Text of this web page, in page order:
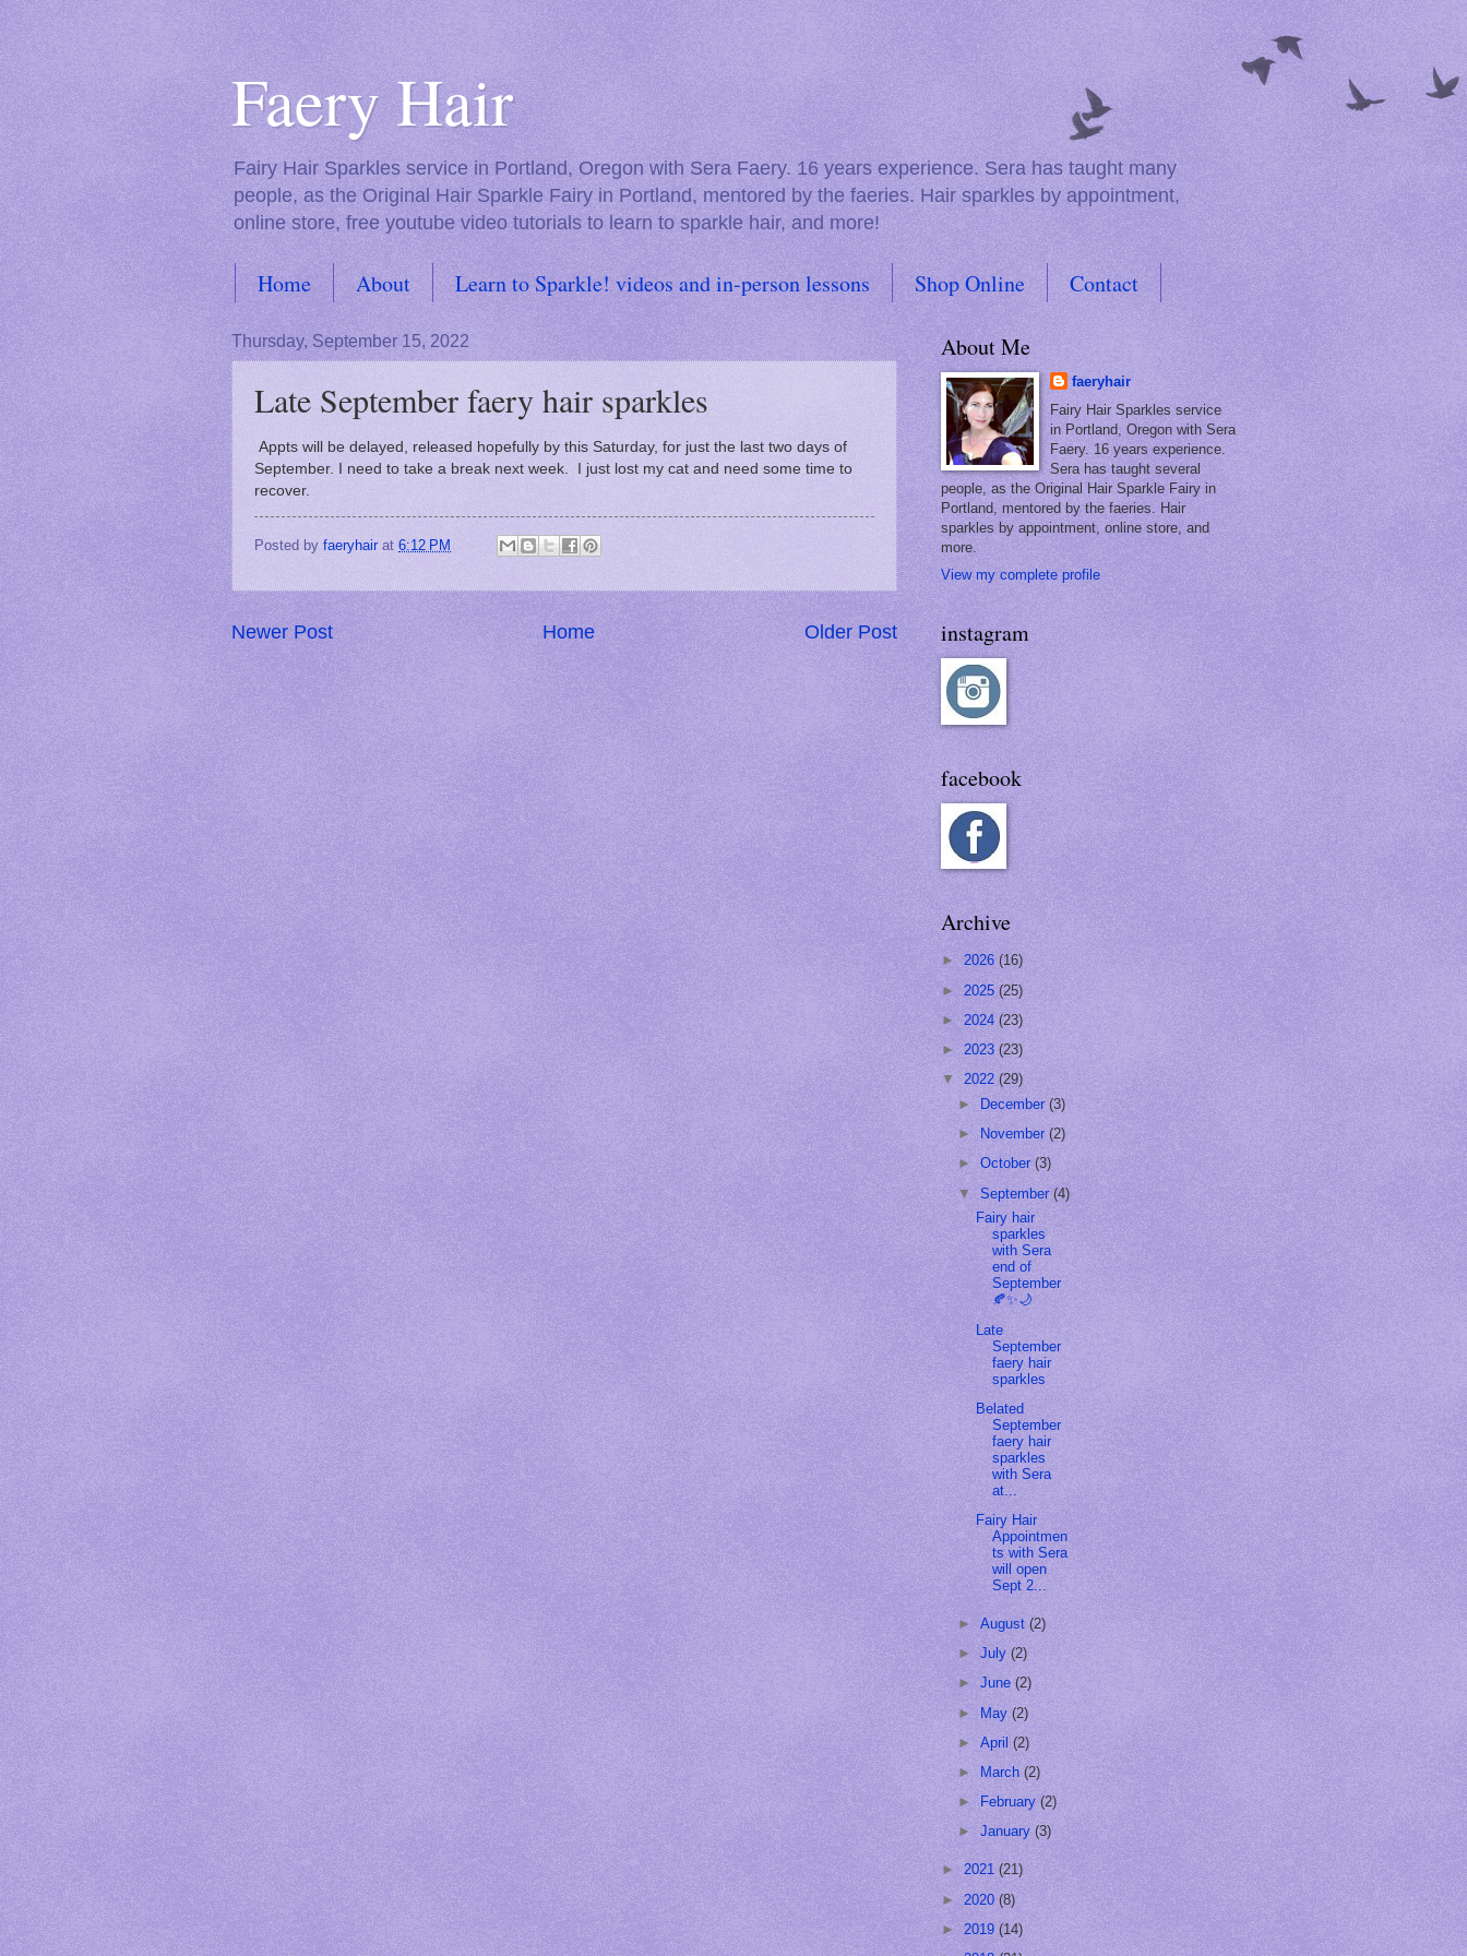
Faery Hair
Fairy Hair Sparkles service in Portland, Oregon with Sera Faery. 16 years experience. Sera has taught many
people, as the Original Hair Sparkle Fairy in Portland, mentored by the faeries. Hair sparkles by appointment,
online store, free youtube video tutorials to learn to sparkle hair, and more!
Home About Learn to Sparkle! videos and in-person lessons Shop Online
Contact
Thursday, September 15, 2022
Late September faery hair sparkles
Appts will be delayed, released hopefully by this Saturday, for just the last two days of
September. I need to take a break next week. I just lost my cat and need some time to
recover.
Posted by faeryhair at 6:12 PM
Newer Post Older Post
Home
About Me
faeryhair
Fairy Hair Sparkles service
in Portland, Oregon with Sera
Faery. 16 years experience.
Sera has taught several
people, as the Original Hair Sparkle Fairy in
Portland, mentored by the faeries. Hair
sparkles by appointment, online store, and
more.
View my complete profile
instagram
facebook
Archive
► 2026 (16)
► 2025 (25)
► 2024 (23)
► 2023 (23)
▼ 2022 (29)
►
December(3)
►
November(2)
►October(3)
▼September(4)
Fairy hair
sparkles
with Sera
end of
September
🍂✨🌙
Late
September
faery hair
sparkles
Belated
September
faery hair
sparkles
with Sera
at...
Fairy Hair
Appointmen
ts with Sera
will open
Sept 2...
►August(2)
►July(2)
►June(2)
► May(2)
►April(2)
►
March(2)
►
February(2)
►January(3)
► 2021 (21)
► 2020 (8)
► 2019 (14)